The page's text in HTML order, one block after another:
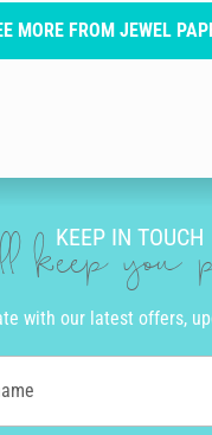
MORE FROM JEWEL
KEEP IN TOUCH
keep you
with our latest offers,